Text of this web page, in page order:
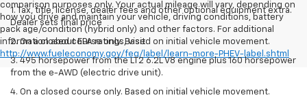
comparison purposes only. Your actual mileage will vary, depending on
how you drive and maintain your vehicle, driving conditions, battery
pack age/condition (hybrid only) and other factors. For additional
information about EPA ratings, visit
http://www.fueleconomy.gov/feg/label/learn-more-PHEV-label.shtml
1. Tax, title, license, dealer fees and other optional equipment extra.
Dealer sets final price
2. On a closed course only. Based on initial vehicle movement.
3. 495 horsepower from the LT2 6.2L V8 engine plus 160 horsepower
from the e-AWD (electric drive unit).
4. On a closed course only. Based on initial vehicle movement.